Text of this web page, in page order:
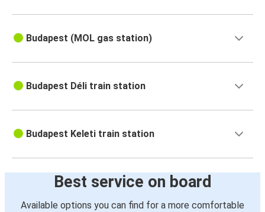
Budapest (MOL gas station)
Budapest Déli train station
Budapest Keleti train station
Best service on board
Available options you can find for a more comfortable